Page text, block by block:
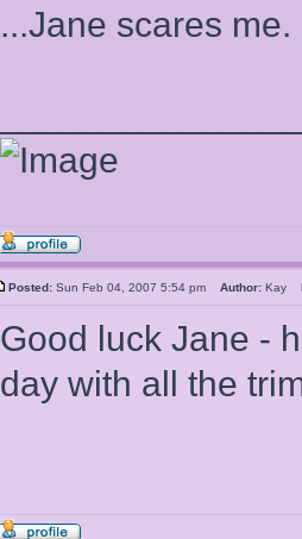
...Jane scares me.
Posted: Sun Feb 04, 2007 5:54 pm Author: Kay
Good luck Jane -
day with all the